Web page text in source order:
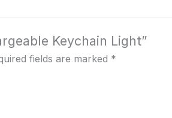
Keychain Light”
fields are marked *